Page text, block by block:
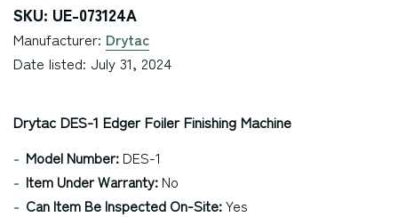
SKU: UE-073124A
Manufacturer: Drytac
Date listed: July 31, 2024
Drytac DES-1 Edger Foiler Finishing Machine
Model Number: DES-1
Item Under Warranty: No
Can Item Be Inspected On-Site:Yes